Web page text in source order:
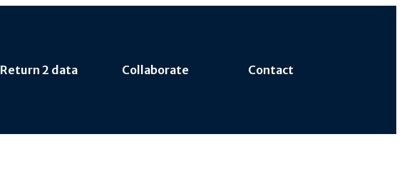
Return 2 data Collaborate Contact